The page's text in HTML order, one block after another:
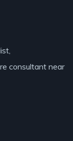
consultant near